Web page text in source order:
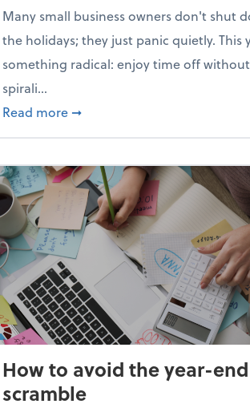
Many small business owners don't shut
the holidays; they just panic quietly. This
something radical: enjoy time off without
spirali...
Read more about Enjoy the holidays
➞
How to avoid the year-
scramble